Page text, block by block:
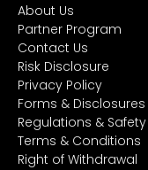
About Us
Partner Program
Contact Us
Risk Disclosure
Privacy Policy
Forms & Disclosures
Regulations & Safety
Terms & Conditions
Right of Withdrawal